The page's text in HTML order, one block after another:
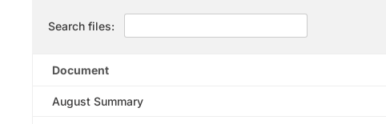
Search files:
Document
August Summary